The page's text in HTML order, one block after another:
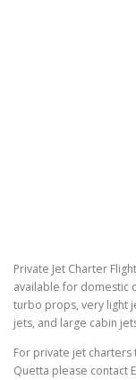
Private Jet Charter
available for domestic
turbo props, very light
jets, and large cabin
For private jet
Quetta please contact